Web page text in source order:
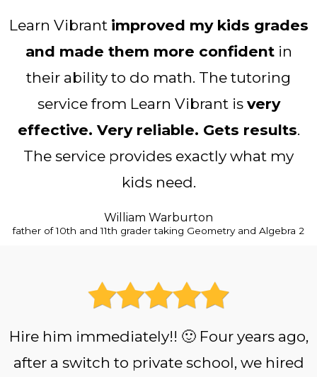
Learn Vibrant improved my kids grades
and made them more confidentin
their ability to do math. The tutoring
service from Learn Vibrant is very
effective. Very reliable. Gets results.
The service provides exactly what my
kids need.
William Warburton
father of 10th and 11th grader taking Geometry and Algebra 2
Hire him immediately!! 🙂 Four years ago,
after a switch to private school, we hired